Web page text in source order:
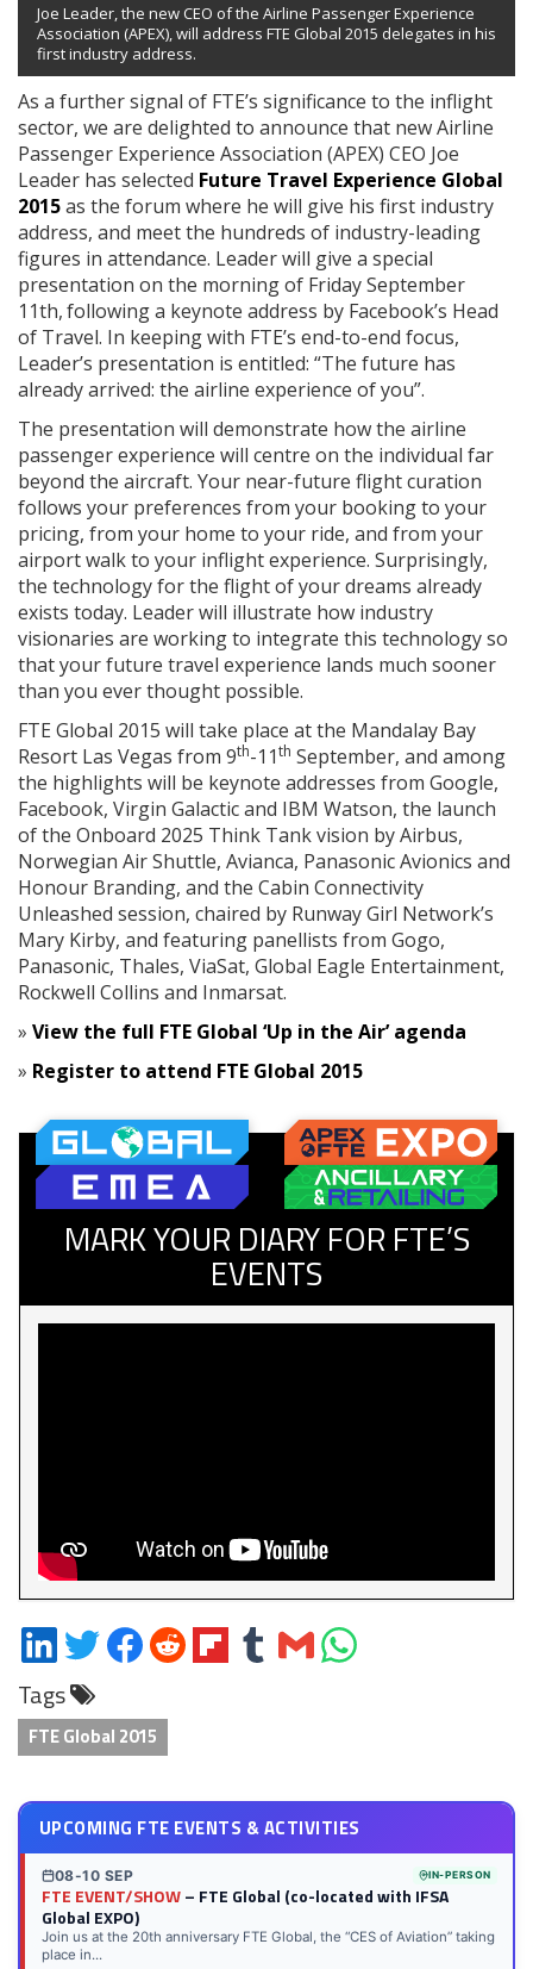
Joe Leader, the new CEO of the Airline Passenger Experience
Association (APEX), will address FTE Global 2015 delegates in his
first industry address.
As a further signal of FTE’s significance to the inflight
sector, we are delighted to announce that new Airline
Passenger Experience Association (APEX) CEO Joe
Leader has selected Future Travel Experience Global
2015as the forum where he will give his first industry
address, and meet the hundreds of industry-leading
figures in attendance. Leader will give a special
presentation on the morning of Friday September
11th,following a keynote address by Facebook’s Head
of Travel. In keeping with FTE’s end-to-end focus,
Leader’s presentation is entitled: “The future has
already arrived: the airline experience of you”.
The presentation will demonstrate how the airline
passenger experience will centre on the individual far
beyond the aircraft. Your near-future flight curation
follows your preferences from your booking to your
pricing, from your home to your ride, and from your
airport walk to your inflight experience. Surprisingly,
the technology for the flight of your dreams already
exists today. Leader will illustrate how industry
visionaries are working to integrate this technology so
that your future travel experience lands much sooner
than you ever thought possible.
FTE Global 2015 will take place at the Mandalay Bay
Resort Las Vegas from 9th-11th September, and among
the highlights will be keynote addresses from Google,
Facebook, Virgin Galactic and IBM Watson, the launch
of the Onboard 2025 Think Tank vision by Airbus,
Norwegian Air Shuttle, Avianca, Panasonic Avionics and
Honour Branding, and the Cabin Connectivity
Unleashed session, chaired by Runway Girl Network’s
Mary Kirby, and featuring panellists from Gogo,
Panasonic, Thales, ViaSat, Global Eagle Entertainment,
Rockwell Collins and Inmarsat.
» View the full FTE Global ‘Up in the Air’ agenda
» Register to attend FTE Global 2015
MARK YOUR DIARY FOR FTE’S
EVENTS
Share
on
LinkedIn
Share
on
Twitter
Share
on
Share
on
Share
on
Share
on
Share
via
Share
on
Tags
FTE Global 2015
UPCOMING FTE EVENTS & ACTIVITIES
08-10 SEP IN-PERSON
FTE EVENT/SHOW– FTE Global (co-located with IFSA
Global EXPO)
Join us at the 20th anniversary FTE Global, the “CES of Aviation” taking
place in...